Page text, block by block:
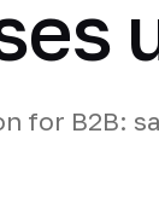
for B2B: